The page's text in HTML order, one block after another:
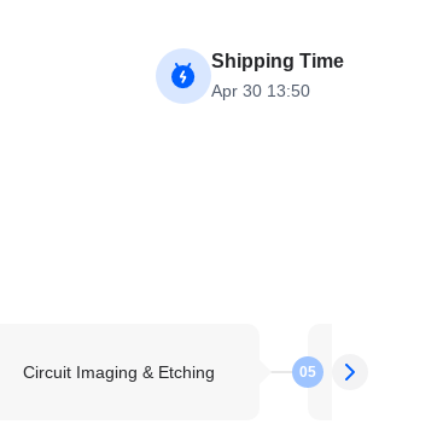
Shipping Time
Apr 30 13:50
Circuit Imaging & Etching 05